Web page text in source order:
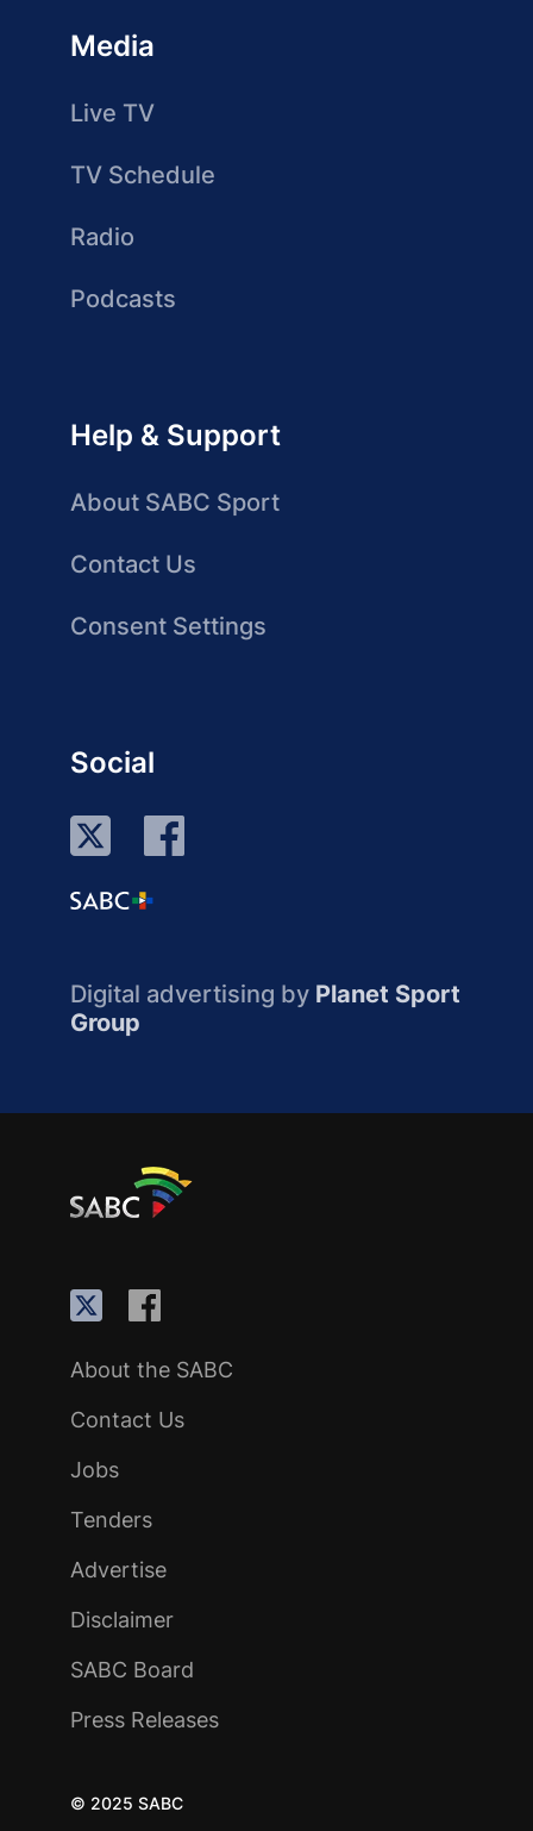
Media
Live TV
TV Schedule
Radio
Podcasts
Help & Support
About SABC Sport
Contact Us
Consent Settings
Social
Digital advertising by Planet Sport
Group
About the SABC
Contact Us
Jobs
Tenders
Advertise
Disclaimer
SABC Board
Press Releases
© 2025 SABC